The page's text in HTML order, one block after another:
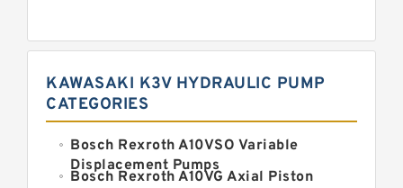
KAWASAKI K3V HYDRAULIC PUMP
CATEGORIES
Bosch Rexroth A10VSO Variable
Displacement Pumps
Bosch Rexroth A10VG Axial Piston